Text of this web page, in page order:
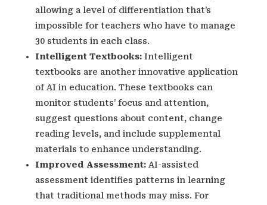
allowing a level of differentiation that’s
impossible for teachers who have to manage
30 students in each class.
Intelligent Textbooks: Intelligent
textbooks are another innovative application
of AI in education. These textbooks can
monitor students’ focus and attention,
suggest questions about content, change
reading levels, and include supplemental
materials to enhance understanding.
Improved Assessment:AI-assisted
assessment identifies patterns in learning
that traditional methods may miss. For